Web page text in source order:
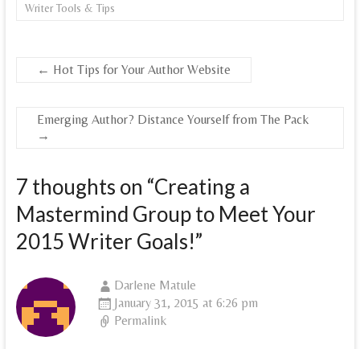
Writer Tools & Tips
← Hot Tips for Your Author Website
Emerging Author? Distance Yourself from The Pack
→
7 thoughts on “Creating a
Mastermind Group to Meet Your
2015 Writer Goals!”
Darlene Matule
January 31, 2015 at 6:26 pm
Permalink